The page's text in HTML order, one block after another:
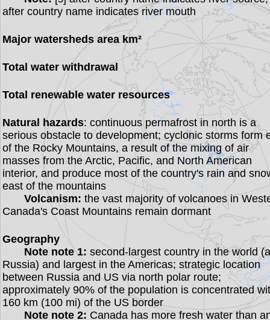
after country name indicates river mouth
Major watersheds area km²
Total water withdrawal
Total renewable water resources
Natural hazards: continuous permafrost in north is a
serious obstacle to development; cyclonic storms form
of the Rocky Mountains, a result of the mixing of air
masses from the Arctic, Pacific, and North American
interior, and produce most of the country's rain and
east of the mountains
Volcanism: the vast majority of volcanoes in
Canada's Coast Mountains remain dormant
Geography
Note note 1: second-largest country in the world
Russia) and largest in the Americas; strategic location
between Russia and US via north polar route;
approximately 90% of the population is concentrated
160 km (100 mi) of the US border
Note note 2: Canada has more fresh water than